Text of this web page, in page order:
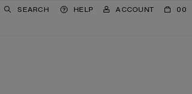
SEARCH HELP ACCOUNT 00